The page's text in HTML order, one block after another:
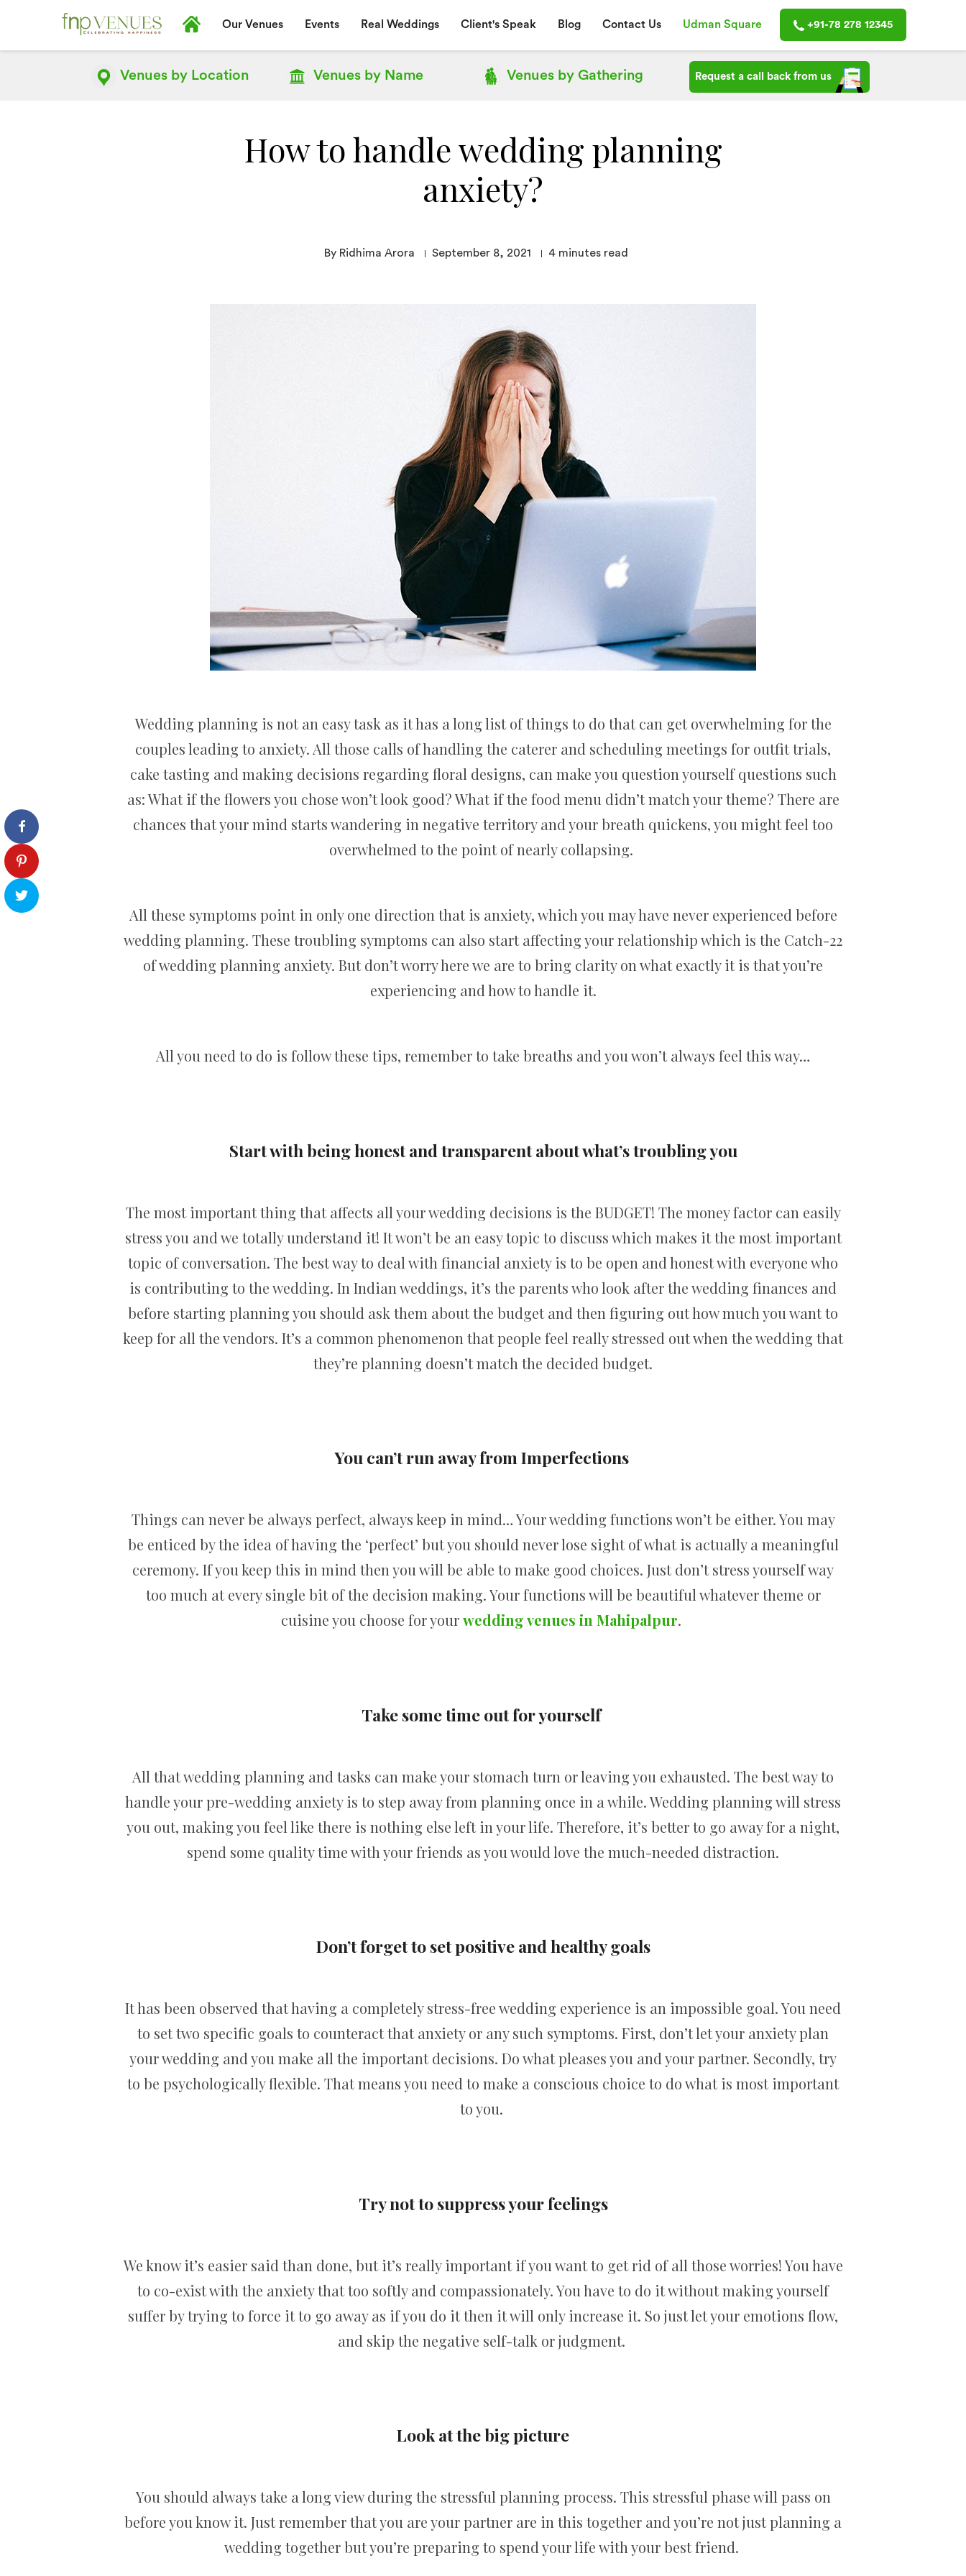
Our Venues Events Real Weddings Client's Speak Blog Contact Us Udman Square +91-78 278 12345
Venues by Location Venues byName Venues byGathering Request a call back from us
How to handle wedding planning
anxiety?
By Ridhima Arora September 8, 2021 4 minutes read
Wedding planning is not an easy task as it has a long list of things to do that can get overwhelming for the
couples leading to anxiety. All those calls of handling the caterer and scheduling meetings for outfit trials,
cake tasting and making decisions regarding floral designs, can make you question yourself questions such
as: What if the flowers you chose won’t look good? What if the food menu didn’t match your theme? There are
chances that your mind starts wandering in negative territory and your breath quickens, you might feel too
overwhelmed to the point of nearly collapsing.
All these symptoms point in only one direction that is anxiety, which you may have never experienced before
wedding planning. These troubling symptoms can also start affecting your relationship which is the Catch-22
of wedding planning anxiety. But don’t worry here we are to bring clarity on what exactly it is that you’re
experiencing and how to handle it.
All you need to do is follow these tips, remember to take breaths and you won’t always feel this way…
Start with being honest and transparent about what’s troubling you
The most important thing that affects all your wedding decisions is the BUDGET! The money factor can easily
stress you and we totally understand it! It won’t be an easy topic to discuss which makes it the most important
topic of conversation. The best way to deal with financial anxiety is to be open and honest with everyone who
is contributing to the wedding. In Indian weddings, it’s the parents who look after the wedding finances and
before starting planning you should ask them about the budget and then figuring out how much you want to
keep for all the vendors. It’s a common phenomenon that people feel really stressed out when the wedding that
they’re planning doesn’t match the decided budget.
You can’t run away from Imperfections
Things can never be always perfect, always keep in mind… Your wedding functions won’t be either. You may
be enticed by the idea of having the ‘perfect’ but you should never lose sight of what is actually a meaningful
ceremony. If you keep this in mind then you will be able to make good choices. Just don’t stress yourself way
too much at every single bit of the decision making. Your functions will be beautiful whatever theme or
cuisine you choose for yourwedding venues in Mahipalpur.
Take some time out for yourself
All that wedding planning and tasks can make your stomach turn or leaving you exhausted. The best way to
handle your pre-wedding anxiety is to step away from planning once in a while. Wedding planning will stress
you out, making you feel like there is nothing else left in your life. Therefore, it’s better to go away for a night,
spend some quality time with your friends as you would love the much-needed distraction.
Don’t forget to set positive and healthy goals
It has been observed that having a completely stress-free wedding experience is an impossible goal. You need
to set two specific goals to counteract that anxiety or any such symptoms. First, don’t let your anxiety plan
your wedding and you make all the important decisions. Do what pleases you and your partner. Secondly, try
to be psychologically flexible. That means you need to make a conscious choice to do what is most important
to you.
Try not to suppress your feelings
We know it’s easier said than done, but it’s really important if you want to get rid of all those worries! You have
to co-exist with the anxiety that too softly and compassionately. You have to do it without making yourself
suffer by trying to force it to go away as if you do it then it will only increase it. So just let your emotions flow,
and skip the negative self-talk or judgment.
Look at the big picture
You should always take a long view during the stressful planning process. This stressful phase will pass on
before you know it. Just remember that you are your partner are in this together and you’re not just planning a
wedding together but you’re preparing to spend your life with your best friend.